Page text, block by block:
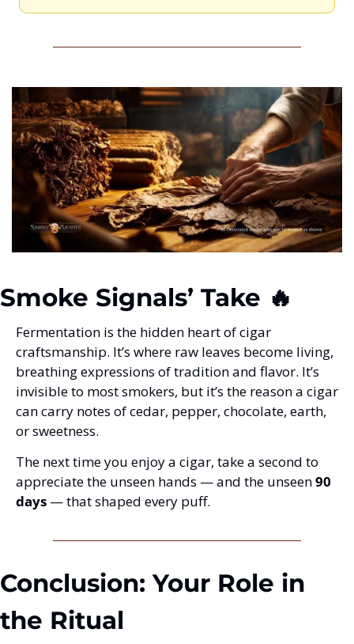
Smoke Signals’ Take 🔥
Fermentation is the hidden heart of cigar
craftsmanship. It’s where raw leaves become living,
breathing expressions of tradition and flavor. It’s
invisible to most smokers, but it’s the reason a cigar
can carry notes of cedar, pepper, chocolate, earth,
or sweetness.
The next time you enjoy a cigar, take a second to
appreciate the unseen hands — and the unseen 90
days — that shaped every puff.
Conclusion: Your Role in
the Ritual